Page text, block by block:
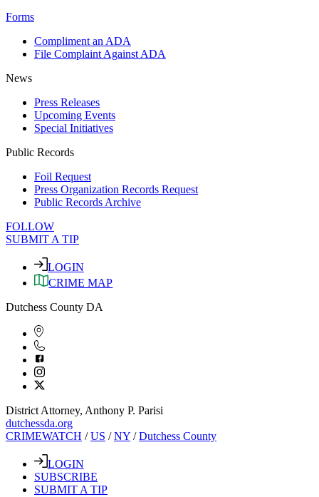
Forms
Compliment an ADA
File Complaint Against ADA
News
Press Releases
Upcoming Events
Special Initiatives
Public Records
Foil Request
Press Organization Records Request
Public Records Archive
FOLLOW
SUBMIT A TIP
LOGIN
CRIME MAP
Dutchess County DA
District Attorney, Anthony P. Parisi
dutchessda.org
CRIMEWATCH /US /NY /Dutchess County
LOGIN
SUBSCRIBE
SUBMIT A TIP